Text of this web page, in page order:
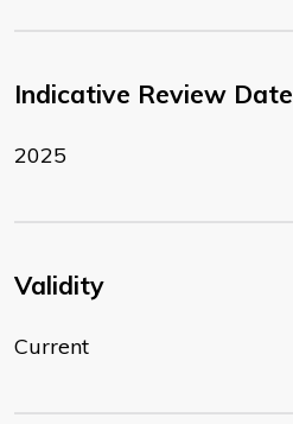
Indicative Review Date
2025
Validity
Current